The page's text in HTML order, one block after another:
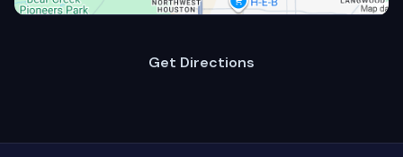
Get Directions